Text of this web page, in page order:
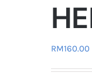
RM160.00